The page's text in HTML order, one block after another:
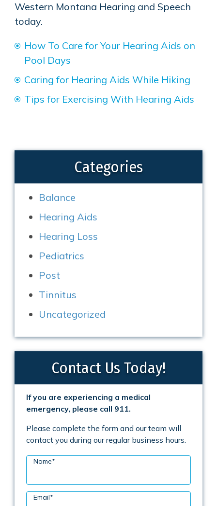
Western Montana Hearing and Speech
today.
How To Care for Your Hearing Aids on
Pool Days
Caring for Hearing Aids While Hiking
Tips for Exercising With Hearing Aids
Categories
Balance
Hearing Aids
Hearing Loss
Pediatrics
Post
Tinnitus
Uncategorized
Contact Us Today!
If you are experiencing a medical
emergency, please call 911.
Please complete the form and our team will
contact you during our regular business hours.
Name*
Email*